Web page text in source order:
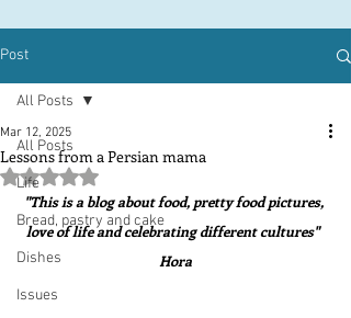
Post
All Posts
Life
Bread, pastry and cake
Dishes
Issues
All Posts
Lessons from a Persian mama
Mar 12, 2025
Rated NaN out of 5 stars.
"This is a blog about food, pretty food pictures,
love of life and celebrating different cultures"
Hora